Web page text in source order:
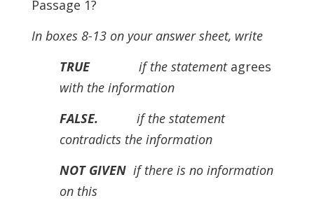
Passage 1?
In boxes 8-13 on your answer sheet, write
TRUE
if the statement agrees
with the information
FALSE.
if the statement
contradicts the information
NOT GIVEN if there is no information
on this